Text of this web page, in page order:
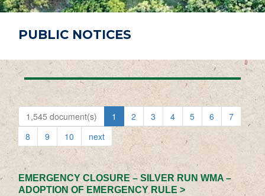
PUBLIC NOTICES
1,545 document(s) 1 2 3 4 5 6
7
8
9 10 next
EMERGENCY CLOSURE – SILVER RUN WMA –
ADOPTION OF EMERGENCY RULE >